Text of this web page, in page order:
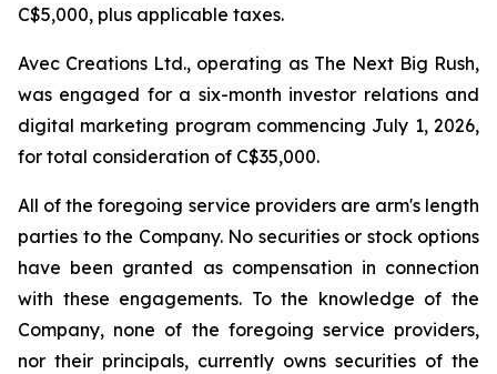
C$5,000, plus applicable taxes.
Avec Creations Ltd., operating as The Next Big Rush,
was engaged for a six-month investor relations and
digital marketing program commencing July 1, 2026,
for total consideration of C$35,000.
All of the foregoing service providers are arm's length
parties to the Company. No securities or stock options
have been granted as compensation in connection
with these engagements. To the knowledge of the
Company, none of the foregoing service providers,
nor their principals, currently owns securities of the